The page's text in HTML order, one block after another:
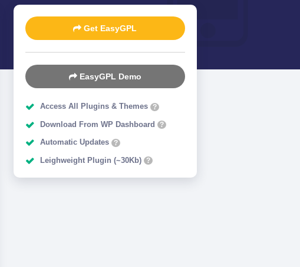
Get EasyGPL
EasyGPL Demo
Access All Plugins & Themes ?
Download From WP Dashboard ?
Automatic Updates ?
Leighweight Plugin (~30Kb) ?